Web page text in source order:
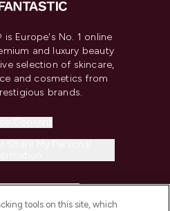
is Europe's No. 1 online
and luxury beauty
selection of skincare,
and cosmetics from
brands.
tools on this site, which